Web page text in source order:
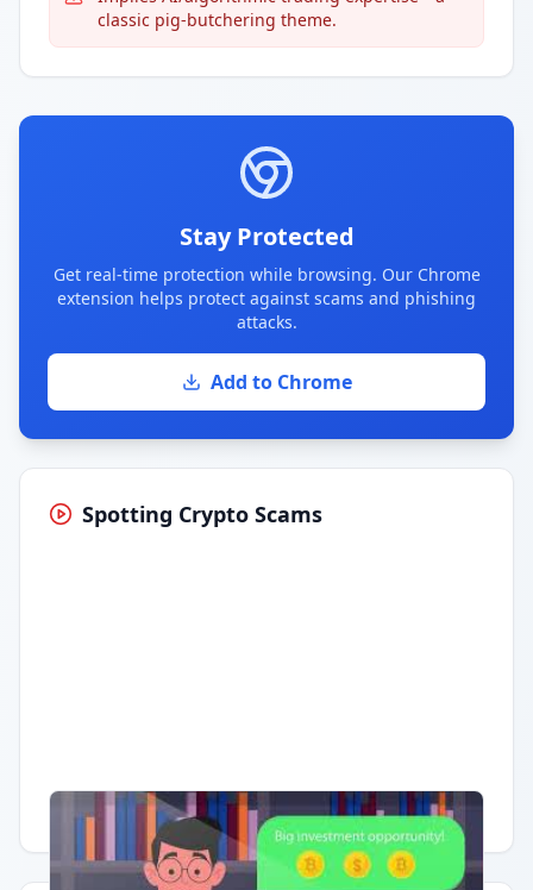
classic pig-butchering theme.
Stay Protected
Get real-time protection while browsing. Our Chrome
extension helps protect against scams and phishing
attacks.
Add to Chrome
Spotting Crypto Scams
Having trouble? Watch on YouTube.